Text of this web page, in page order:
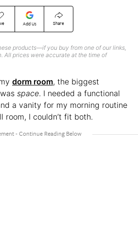
Add Us Share
products—if you buy from one of our links,
All prices were accurate at the time of
dorm room, the biggest
space. I needed a functional
a vanity for my morning routine
I couldn’t fit both.